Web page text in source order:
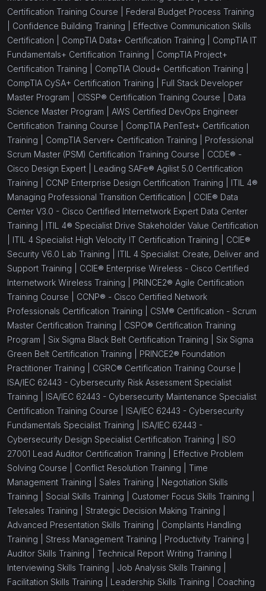
Certification Training Course | Federal Budget Process Training
Confidence Building Training | Effective Communication Skills
Certification | CompTIA Data+ Certification Training | CompTIA IT
Fundamentals+ Certification Training | CompTIA Project+
Certification Training | CompTIA Cloud+ Certification Training |
CompTIA CySA+ Certification Training | Full Stack Developer
Master Program | CISSP® Certification Training Course | Data
Science Master Program | AWS Certified DevOps Engineer
Certification Training Course | CompTIA PenTest+ Certification
Training | CompTIA Server+ Certification Training | Professional
Scrum Master (PSM) Certification Training Course | CCDE® -
Cisco Design Expert | Leading SAFe® Agilist 5.0 Certification
Training | CCNP Enterprise Design Certification Training | ITIL 4®
Managing Professional Transition Certification | CCIE® Data
Center V3.0 - Cisco Certified Internetwork Expert Data Center
Training | ITIL 4® Specialist Drive Stakeholder Value Certification
ITIL 4 Specialist High Velocity IT Certification Training | CCIE®
Security V6.0 Lab Training | ITIL 4 Specialist: Create, Deliver and
Support Training | CCIE® Enterprise Wireless - Cisco Certified
Internetwork Wireless Training | PRINCE2® Agile Certification
Training Course | CCNP® - Cisco Certified Network
Professionals Certification Training | CSM® Certification - Scrum
Master Certification Training | CSPO® Certification Training
Program | Six Sigma Black Belt Certification Training | Six Sigma
Green Belt Certification Training | PRINCE2® Foundation
Practitioner Training | CGRC® Certification Training Course |
ISA/IEC 62443 - Cybersecurity Risk Assessment Specialist
Training | ISA/IEC 62443 - Cybersecurity Maintenance Specialist
Certification Training Course | ISA/IEC 62443 - Cybersecurity
Fundamentals Specialist Training | ISA/IEC 62443 -
Cybersecurity Design Specialist Certification Training | ISO
27001 Lead Auditor Certification Training | Effective Problem
Solving Course | Conflict Resolution Training | Time
Management Training | Sales Training | Negotiation Skills
Training | Social Skills Training | Customer Focus Skills Training |
Telesales Training | Strategic Decision Making Training |
Advanced Presentation Skills Training | Complaints Handling
Training | Stress Management Training | Productivity Training |
Auditor Skills Training | Technical Report Writing Training |
Interviewing Skills Training | Job Analysis Skills Training |
Facilitation Skills Training | Leadership Skills Training | Coaching